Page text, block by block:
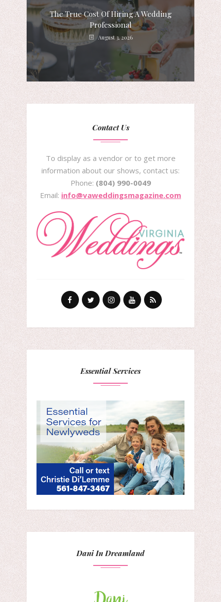
The True Cost Of Hiring A Wedding
Professional
August 3, 2026
Contact Us
To display as a vendor or to get more
information about our shows, contact us:
Phone: (804) 990-0049
Email: info@vaweddingsmagazine.com
Essential Services
Dani In Dreamland